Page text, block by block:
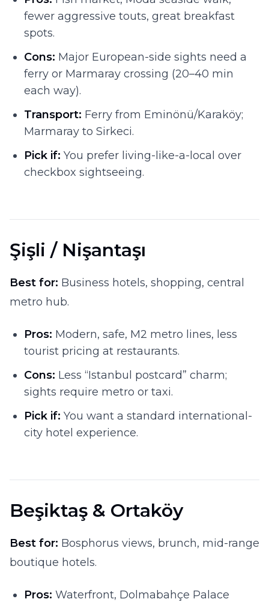
fewer aggressive touts, great breakfast
spots.
Cons: Major European-side sights need a
ferry or Marmaray crossing (20–40 min
each way).
Transport: Ferry from Eminönü/Karaköy;
Marmaray to Sirkeci.
Pick if: You prefer living-like-a-local over
checkbox sightseeing.
Şişli / Nişantaşı
Best for: Business hotels, shopping, central
metro hub.
Pros: Modern, safe, M2 metro lines, less
tourist pricing at restaurants.
Cons: Less “Istanbul postcard” charm;
sights require metro or taxi.
Pick if: You want a standard international-
city hotel experience.
Beşiktaş & Ortaköy
Best for: Bosphorus views, brunch, mid-range
boutique hotels.
Pros: Waterfront, Dolmabahçe Palace